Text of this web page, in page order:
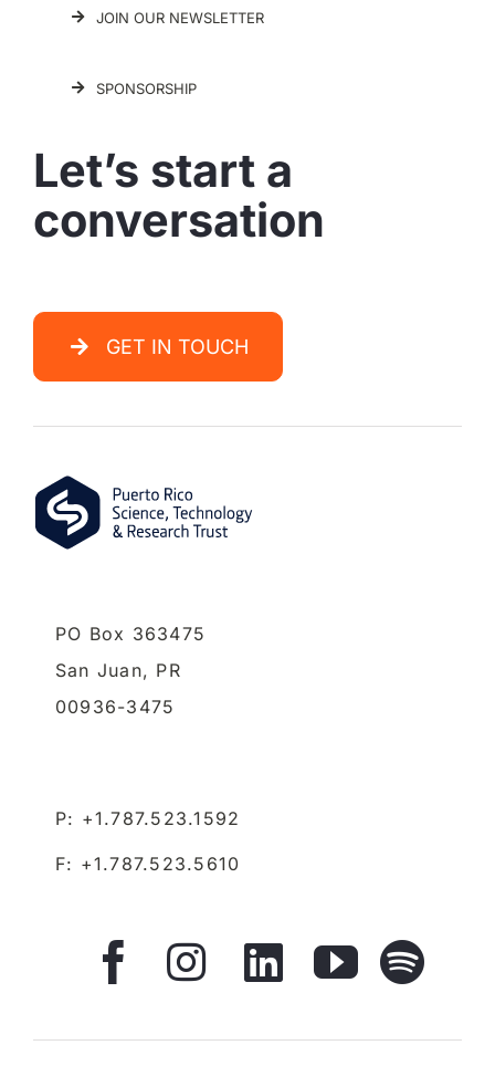
JOIN OUR NEWSLETTER
SPONSORSHIP
Let’s start a
conversation
GET IN TOUCH
PO Box 363475
San Juan, PR
00936-3475
P: +1.787.523.1592
F: +1.787.523.5610